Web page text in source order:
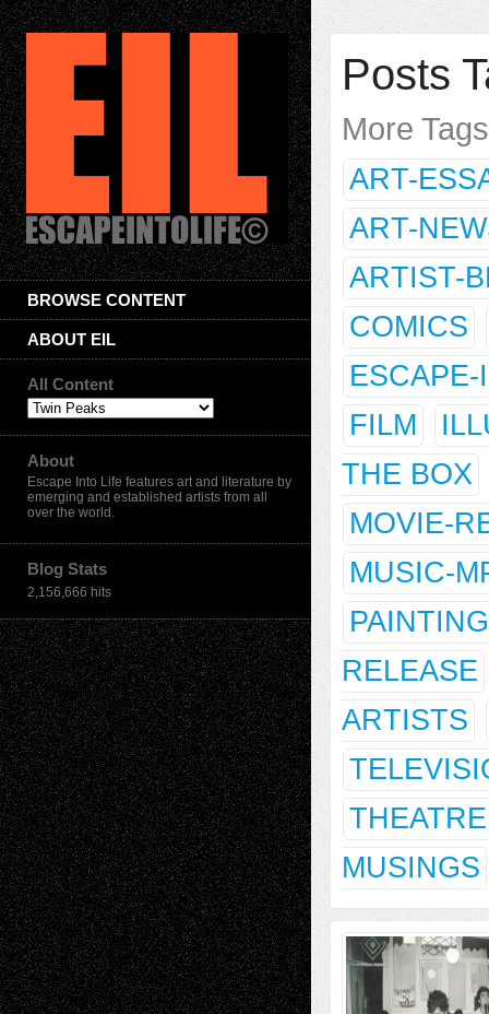
BROWSE CONTENT
ABOUT EIL
All Content
About
Escape Into Life features art and literature by
emerging and established artists from all
over the world.
Blog Stats
2,156,666 hits
Posts
More
ART-
ART-
ARTIST-
COMICS
FILM
THE BOX
MOVIE-
MUSIC-
PAINTING
RELEASE
ARTISTS
MUSINGS